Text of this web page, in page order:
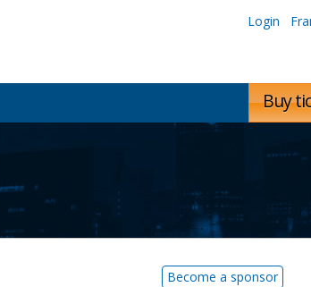
Login
Buy
Become a sponsor